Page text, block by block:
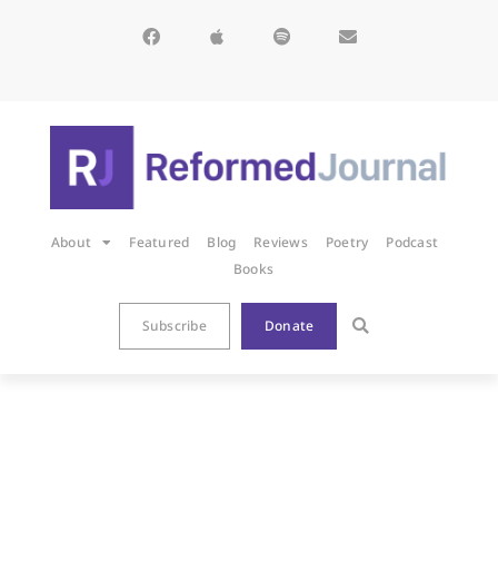
About Featured Blog Reviews Poetry
Podcast
Books
Subscribe Donate